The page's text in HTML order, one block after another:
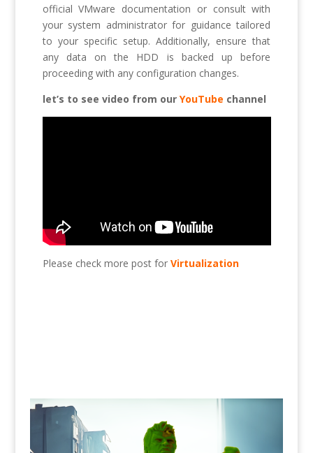
official VMware documentation or consult with
your system administrator for guidance tailored
to your specific setup. Additionally, ensure that
any data on the HDD is backed up before
proceeding with any configuration changes.
let’s to see video from our YouTube channel
Please check more post for Virtualization